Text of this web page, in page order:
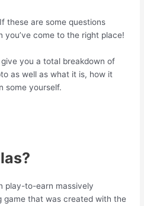
these are some questions
you’ve come to the right place!
you a total breakdown of
as well as what it is, how it
some yourself.
play-to-earn massively
game that was created with the